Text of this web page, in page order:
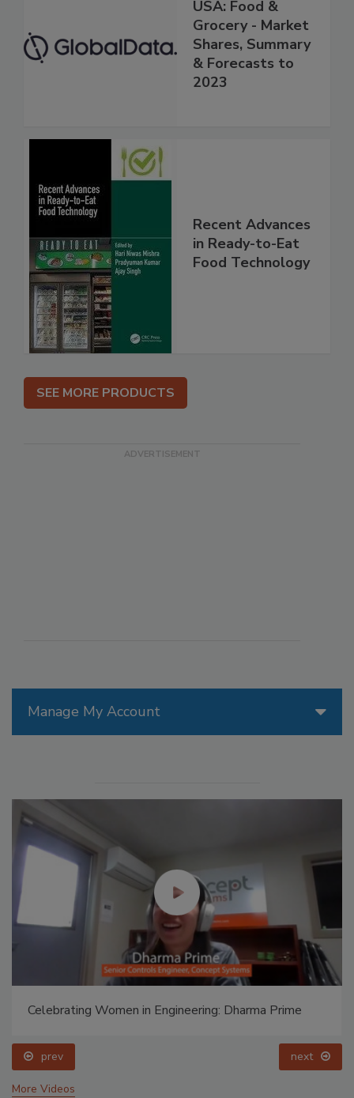
Manage My Account
Celebrating Women in Engineering: Dharma Prime
prev next
More Videos
USA: Food &
Grocery - Market
Shares, Summary
& Forecasts to
2023
Recent Advances
in Ready-to-Eat
Food Technology
SEE MORE PRODUCTS